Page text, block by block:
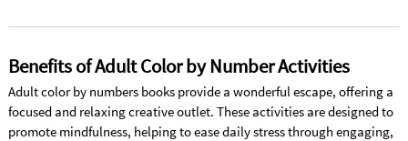
Benefits of Adult Color by Number Activities
Adult color by numbers books provide a wonderful escape, offering a
focused and relaxing creative outlet. These activities are designed to
promote mindfulness, helping to ease daily stress through engaging,